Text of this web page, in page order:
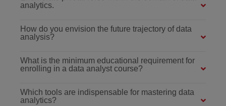
analytics.
How do you envision the future trajectory of data
analysis?
What is the minimum educational requirement for
enrolling in a data analyst course?
Which tools are indispensable for mastering data
analytics?